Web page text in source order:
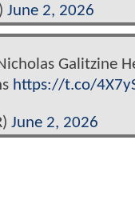
June 2, 2026
Galitzine
https://t.co/
June 2, 2026